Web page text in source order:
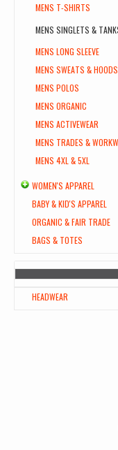
MENS T-SHIRTS
MENS SINGLETS &
MENS LONG SLEEVE
MENS SWEATS & HOODS
MENS POLOS
MENS ORGANIC
MENS ACTIVEWEAR
MENS TRADES &
MENS 4XL & 5XL
WOMEN'S APPAREL
BABY & KID'S APPAREL
ORGANIC & FAIR TRADE
BAGS & TOTES
HEADWEAR